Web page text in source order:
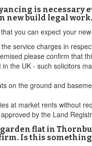
is necessary
new build legal work.
you can expect your
service charges in
please confirm that
the UK - such solicitors
on the ground and
at market rents without
by the Land
flat in
Is this something